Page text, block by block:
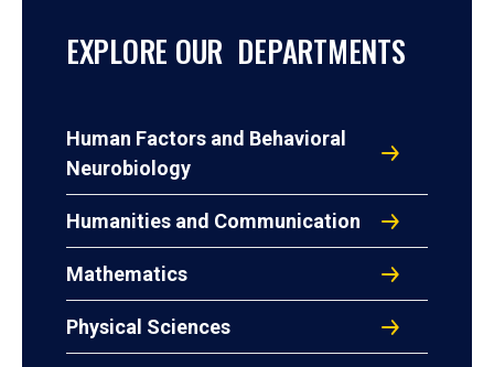
EXPLORE OUR DEPARTMENTS
Human Factors and Behavioral
Neurobiology
Humanities and Communication
Mathematics
Physical Sciences